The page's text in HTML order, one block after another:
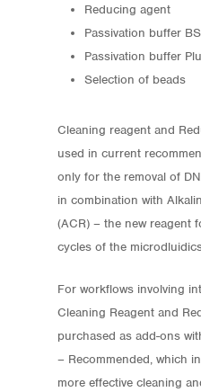
Reducing agent
Passivation buffer
Passivation buffer
Selection of beads
Cleaning reagent and
used in current
only for the removal of
in combination with
(ACR) – the new reagent
cycles of the
For workflows involving
Cleaning Reagent and
purchased as add-ons
– Recommended, which
more effective cleaning